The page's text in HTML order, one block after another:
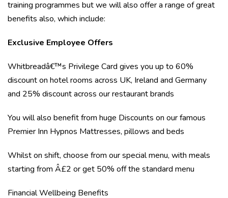
training programmes but we will also offer a range of great
benefits also, which include:
Exclusive Employee Offers
Whitbreadâ€™s Privilege Card gives you up to 60%
discount on hotel rooms across UK, Ireland and Germany
and 25% discount across our restaurant brands
You will also benefit from huge Discounts on our famous
Premier Inn Hypnos Mattresses, pillows and beds
Whilst on shift, choose from our special menu, with meals
starting from Â£2 or get 50% off the standard menu
Financial Wellbeing Benefits